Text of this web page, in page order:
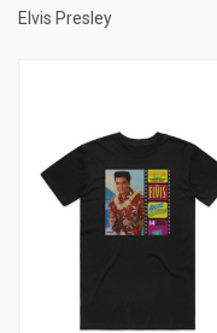
Elvis Presley